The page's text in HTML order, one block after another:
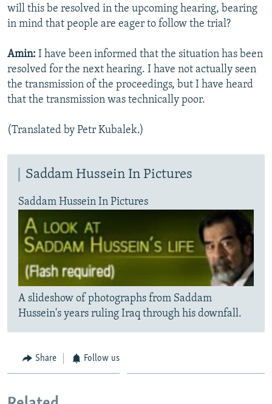
will this be resolved in the upcoming hearing, bearing
in mind that people are eager to follow the trial?
Amin: I have been informed that the situation has been
resolved for the next hearing. I have not actually seen
the transmission of the proceedings, but I have heard
that the transmission was technically poor.
(Translated by Petr Kubalek.)
Saddam Hussein In Pictures
Saddam Hussein In Pictures
A slideshow of photographs from Saddam
Hussein's years ruling Iraq through his downfall.
Share Follow us